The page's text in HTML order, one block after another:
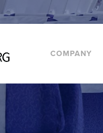
COMPANY